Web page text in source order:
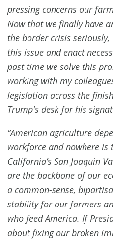
pressing concerns our
Now that we finally have
the border crisis seriously,
this issue and enact
past time we solve this
working with my
legislation across the
Trump's desk for his
“American agriculture
workforce and nowhere
California’s San Joaquin
are the backbone of our
a common-sense,
stability for our farmers
who feed America. If
about fixing our broken